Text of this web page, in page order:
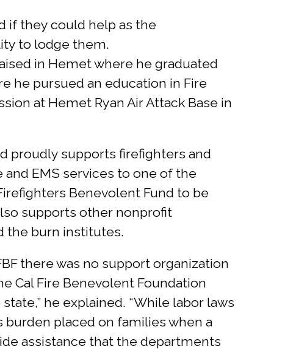
if they could help as the
to lodge them.
in Hemet where he graduated
he pursued an education in Fire
at Hemet Ryan Air Attack Base in
proudly supports firefighters and
EMS services to one of the
Benevolent Fund to be
supports other nonprofit
the burn institutes.
there was no support organization
Cal Fire Benevolent Foundation
he explained. “While labor laws
placed on families when a
assistance that the departments